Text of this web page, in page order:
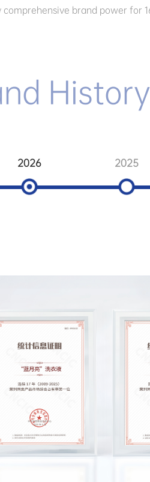
brand power for
History
2026 2025